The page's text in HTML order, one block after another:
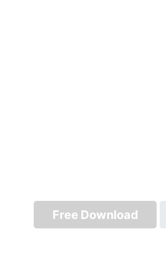
Free Download